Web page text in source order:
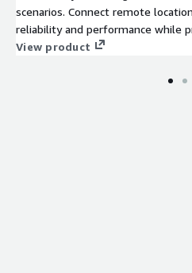
scenarios. Connect remote
reliability and performance while
data, applications and users.
View product